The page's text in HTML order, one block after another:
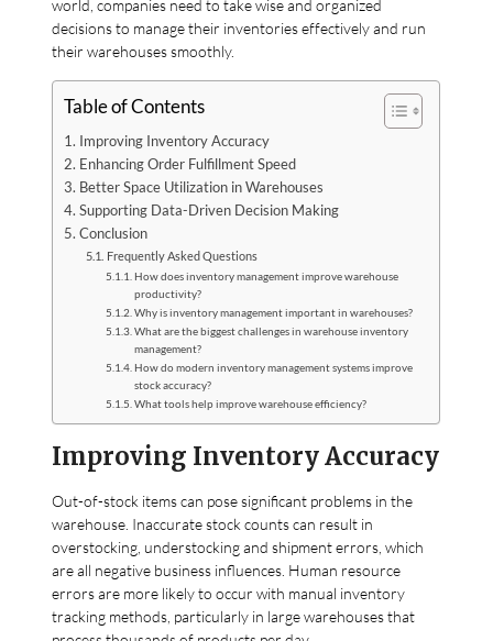
world, companies need to take wise and organized
decisions to manage their inventories effectively and run
their warehouses smoothly.
Table of Contents
Improving Inventory Accuracy
Enhancing Order Fulfillment Speed
Better Space Utilization in Warehouses
Supporting Data-Driven Decision Making
Conclusion
Frequently Asked Questions
How does inventory management improve warehouse
productivity?
Why is inventory management important in warehouses?
What are the biggest challenges in warehouse inventory
management?
How do modern inventory management systems improve
stock accuracy?
What tools help improve warehouse efficiency?
Improving Inventory Accuracy
Out-of-stock items can pose significant problems in the
warehouse. Inaccurate stock counts can result in
overstocking, understocking and shipment errors, which
are all negative business influences. Human resource
errors are more likely to occur with manual inventory
tracking methods, particularly in large warehouses that